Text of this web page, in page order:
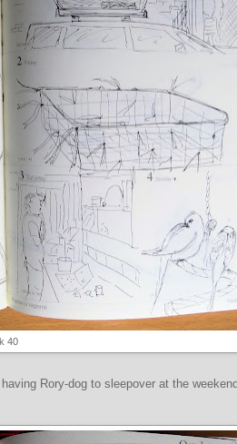
40
Rory-dog to sleepover at the